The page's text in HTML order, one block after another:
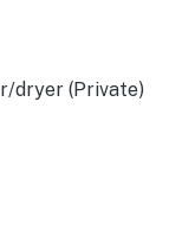
Norfork
(12 miles),
(24 miles),
Knob Trailhead
dryer (Private)